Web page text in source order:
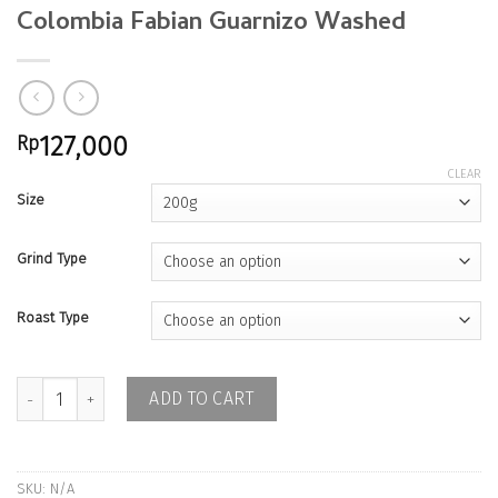
Colombia Fabian Guarnizo Washed
Rp127,000
Size
Grind Type
Roast Type
CLEAR
Colombia Fabian Guarnizo Washed quantity
ADD TO CART
SKU: N/A